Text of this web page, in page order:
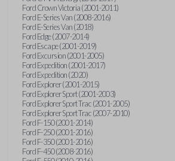
Ford Crown Victoria (2001-2011)
Ford E-Series Van (2008-2016)
Ford E-Series Van (2018)
Ford Edge (2007-2014)
Ford Escape (2001-2019)
Ford Excursion (2001-2005)
Ford Expedition (2001-2017)
Ford Expedition (2020)
Ford Explorer (2001-2015)
Ford Explorer Sport (2001-2003)
Ford Explorer Sport Trac (2001-2005)
Ford Explorer Sport Trac (2007-2010)
Ford F-150 (2001-2014)
Ford F-250 (2001-2016)
Ford F-350 (2001-2016)
Ford F-450 (2008-2016)